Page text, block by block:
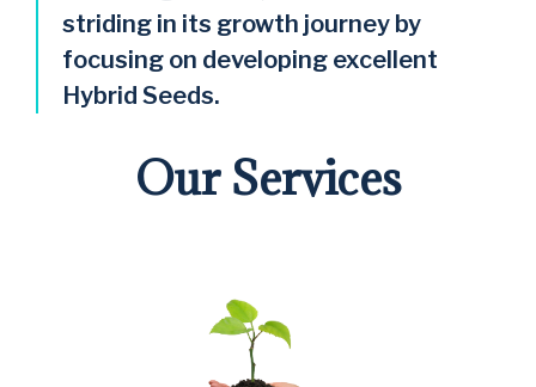
striding in its growth journey by
focusing on developing excellent
Hybrid Seeds.
Our Services